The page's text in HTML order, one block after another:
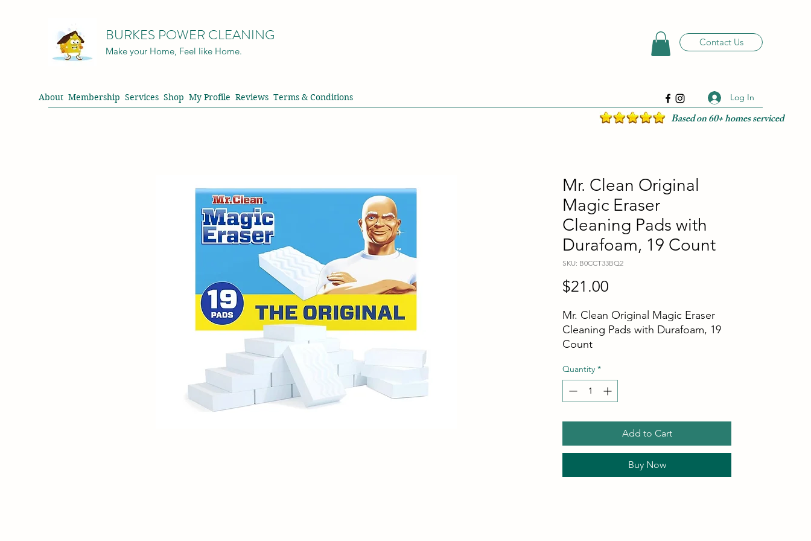
BURKES POWER CLEANING
Make your Home, Feel like Home.
Contact Us
About Membership Services Shop My Profile Reviews Terms & Conditions Log In
Based on 60+ homes serviced
Mr. Clean Original
Magic Eraser
Cleaning Pads with
Durafoam, 19 Count
SKU: B0CCT33BQ2
$21.00
Mr. Clean Original Magic Eraser
Cleaning Pads with Durafoam, 19
Count
Quantity *
Add to Cart
Buy Now